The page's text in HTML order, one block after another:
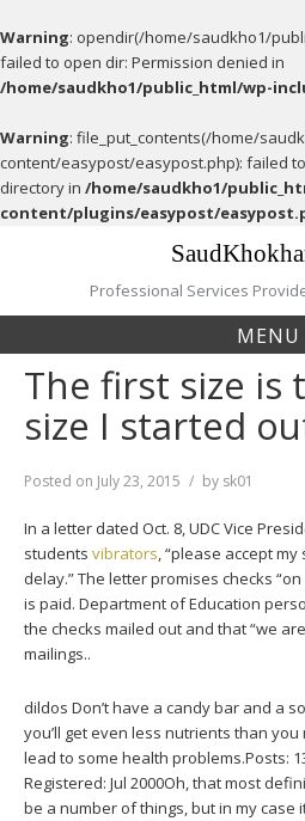
Warning: opendir(/home/saudkho1/
failed to open dir: Permission denied in
/home/saudkho1/public_html/wp-
Warning: file_put_contents(/home/
content/easypost/easypost.php): failed
directory in /home/saudkho1/
content/plugins/easypost/
Professional Services
MENU
The first size is
size I started
Posted on July 23, 2015 by sk01
In a letter dated Oct. 8, UDC Vice
students vibrators, “please accept
delay.” The letter promises checks
is paid. Department of Education
the checks mailed out and that “we
mailings..
dildos Don’t have a candy bar and a
you’ll get even less nutrients than
lead to some health problems.Posts:
Registered: Jul 2000Oh, that most
be a number of things, but in my case